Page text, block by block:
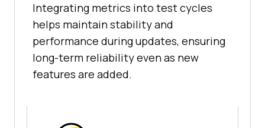
Integrating metrics into test cycles
helps maintain stability and
performance during updates, ensuring
long-term reliability even as new
features are added.